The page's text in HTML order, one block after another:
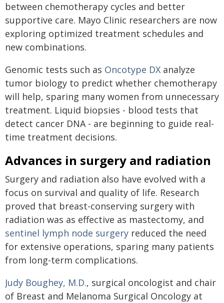
between chemotherapy cycles and better
supportive care. Mayo Clinic researchers are now
exploring optimized treatment schedules and
new combinations.
Genomic tests such as Oncotype DX analyze
tumor biology to predict whether chemotherapy
will help, sparing many women from unnecessary
treatment. Liquid biopsies - blood tests that
detect cancer DNA - are beginning to guide real-
time treatment decisions.
Advances in surgery and radiation
Surgery and radiation also have evolved with a
focus on survival and quality of life. Research
proved that breast-conserving surgery with
radiation was as effective as mastectomy, and
sentinel lymph node surgery reduced the need
for extensive operations, sparing many patients
from long-term complications.
Judy Boughey, M.D., surgical oncologist and chair
of Breast and Melanoma Surgical Oncology at